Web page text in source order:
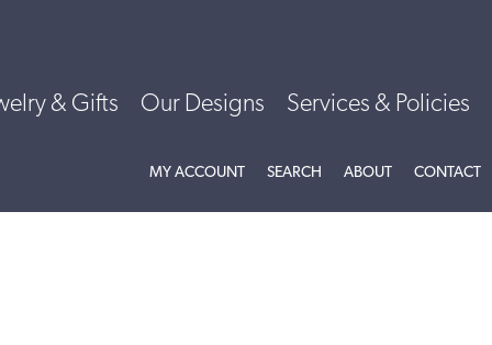
& Gifts Our Designs Services & Policies
MY ACCOUNTTOGGLE MY ACCOUNT MENU
SEARCH TOGGLE SEARCH MENU
ABOUTTOGGLE
CONTACT